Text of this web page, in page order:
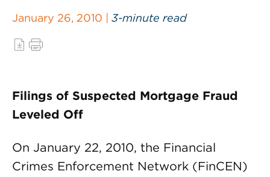
January 26, 2010 | 3-minute read
Filings of Suspected Mortgage Fraud
Leveled Off
On January 22, 2010, the Financial
Crimes Enforcement Network (FinCEN)